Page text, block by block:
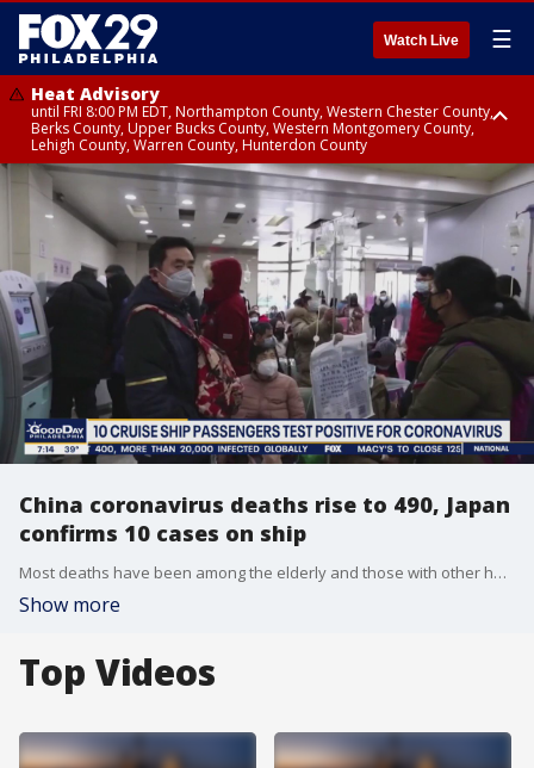
Watch Live ☰
Heat Advisory
until FRI 8:00 PM EDT, Northampton County, Western Chester County,
Berks County, Upper Bucks County, Western Montgomery County,
Lehigh County, Warren County, Hunterdon County
Heat Advisory
until SAT 8:00 PM EDT, Eastern Chester County, Eastern Montgomery
County, Philadelphia County, Delaware County, Lower Bucks County,
Somerset County, Southeastern Burlington County, Camden County,
Gloucester County, Northwestern Burlington County, Mercer County,
Ocean County, New Castle County
China coronavirus deaths rise to 490, Japan
confirms 10 cases on ship
Most deaths have been among the elderly and those with other health problems, Chinese authorities said.
Show more
Top Videos